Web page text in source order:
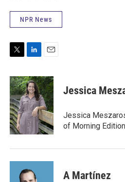
NPR News
i
t
t
e
r
n
k
e
d
I
n
a
i
l
Jessica
Jessica
of Morning
A Martínez